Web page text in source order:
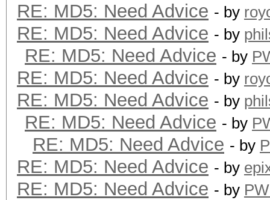
RE: MD5: Need Advice - by
RE: MD5: Need Advice - by
RE: MD5: Need Advice - by
RE: MD5: Need Advice - by
RE: MD5: Need Advice - by
RE: MD5: Need Advice - by
RE: MD5: Need Advice - by
RE: MD5: Need Advice - by
RE: MD5: Need Advice - by